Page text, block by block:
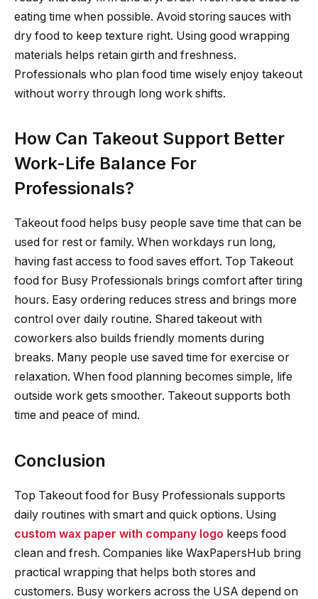
eating time when possible. Avoid storing sauces with
dry food to keep texture right. Using good wrapping
materials helps retain girth and freshness.
Professionals who plan food time wisely enjoy takeout
without worry through long work shifts.
How Can Takeout Support Better
Work-Life Balance For
Professionals?
Takeout food helps busy people save time that can be
used for rest or family. When workdays run long,
having fast access to food saves effort. Top Takeout
food for Busy Professionals brings comfort after tiring
hours. Easy ordering reduces stress and brings more
control over daily routine. Shared takeout with
coworkers also builds friendly moments during
breaks. Many people use saved time for exercise or
relaxation. When food planning becomes simple, life
outside work gets smoother. Takeout supports both
time and peace of mind.
Conclusion
Top Takeout food for Busy Professionals supports
daily routines with smart and quick options. Using
custom wax paper with company logo keeps food
clean and fresh. Companies like WaxPapersHub bring
practical wrapping that helps both stores and
customers. Busy workers across the USA depend on